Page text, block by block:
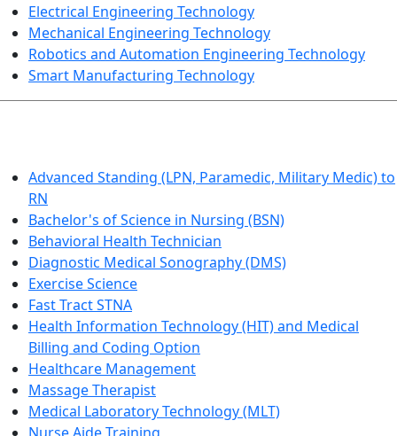
Electrical Engineering Technology
Mechanical Engineering Technology
Robotics and Automation Engineering Technology
Smart Manufacturing Technology
Advanced Standing (LPN, Paramedic, Military Medic) to
RN
Bachelor's of Science in Nursing (BSN)
Behavioral Health Technician
Diagnostic Medical Sonography (DMS)
Exercise Science
Fast Tract STNA
Health Information Technology (HIT) and Medical
Billing and Coding Option
Healthcare Management
Massage Therapist
Medical Laboratory Technology (MLT)